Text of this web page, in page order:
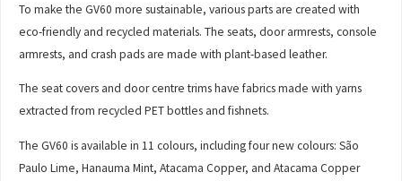
To make the GV60 more sustainable, various parts are created with
eco-friendly and recycled materials. The seats, door armrests, console
armrests, and crash pads are made with plant-based leather.
The seat covers and door centre trims have fabrics made with yarns
extracted from recycled PET bottles and fishnets.
The GV60 is available in 11 colours, including four new colours: São
Paulo Lime, Hanauma Mint, Atacama Copper, and Atacama Copper